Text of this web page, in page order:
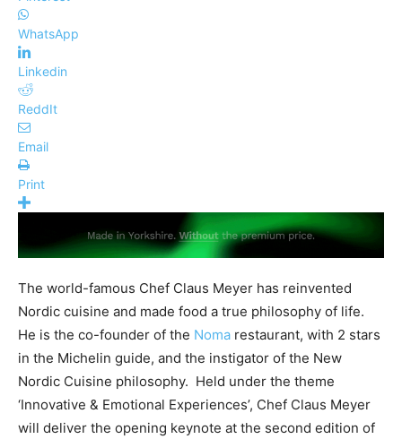
WhatsApp
Linkedin
ReddIt
Email
Print
The world-famous Chef Claus Meyer has reinvented
Nordic cuisine and made food a true philosophy of life.
He is the co-founder of the Noma restaurant, with 2 stars
in the Michelin guide, and the instigator of the New
Nordic Cuisine philosophy. Held under the theme
‘Innovative & Emotional Experiences’, Chef Claus Meyer
will deliver the opening keynote at the second edition of